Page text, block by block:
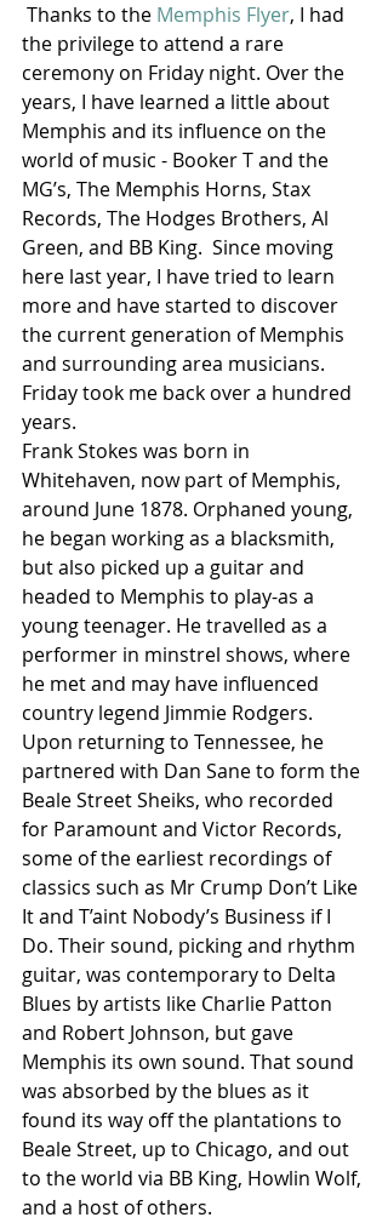
Thanks to the Memphis Flyer, I had
the privilege to attend a rare
ceremony on Friday night. Over the
years, I have learned a little about
Memphis and its influence on the
world of music - Booker T and the
MG’s, The Memphis Horns, Stax
Records, The Hodges Brothers, Al
Green, and BB King.  Since moving
here last year, I have tried to learn
more and have started to discover
the current generation of Memphis
and surrounding area musicians.
Friday took me back over a hundred
years.
Frank Stokes was born in
Whitehaven, now part of Memphis,
around June 1878. Orphaned young,
he began working as a blacksmith,
but also picked up a guitar and
headed to Memphis to play-as a
young teenager. He travelled as a
performer in minstrel shows, where
he met and may have influenced
country legend Jimmie Rodgers.
Upon returning to Tennessee, he
partnered with Dan Sane to form the
Beale Street Sheiks, who recorded
for Paramount and Victor Records,
some of the earliest recordings of
classics such as Mr Crump Don’t Like
It and T’aint Nobody’s Business if I
Do. Their sound, picking and rhythm
guitar, was contemporary to Delta
Blues by artists like Charlie Patton
and Robert Johnson, but gave
Memphis its own sound. That sound
was absorbed by the blues as it
found its way off the plantations to
Beale Street, up to Chicago, and out
to the world via BB King, Howlin Wolf,
and a host of others.